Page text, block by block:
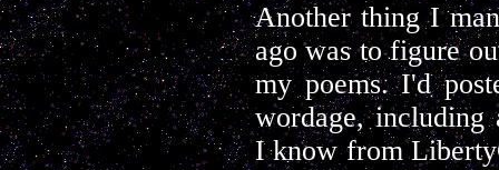
Another thing I
ago was to figure
my poems. I'd
wordage, including
I know from